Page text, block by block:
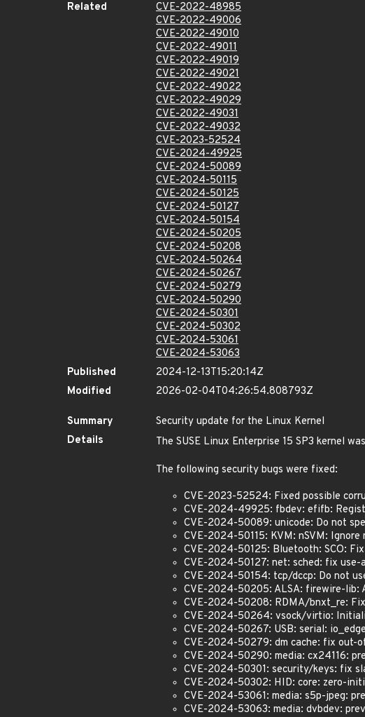
Related
CVE-2022-48985
CVE-2022-49006
CVE-2022-49010
CVE-2022-49011
CVE-2022-49019
CVE-2022-49021
CVE-2022-49022
CVE-2022-49029
CVE-2022-49031
CVE-2022-49032
CVE-2023-52524
CVE-2024-49925
CVE-2024-50089
CVE-2024-50115
CVE-2024-50125
CVE-2024-50127
CVE-2024-50154
CVE-2024-50205
CVE-2024-50208
CVE-2024-50264
CVE-2024-50267
CVE-2024-50279
CVE-2024-50290
CVE-2024-50301
CVE-2024-50302
CVE-2024-53061
CVE-2024-53063
Published
2024-12-13T15:20:14Z
Modified
2026-02-04T04:26:54.808793Z
Summary
Security update for the Linux Kernel
Details
The SUSE Linux Enterprise 15 SP3 kernel
The following security bugs were fixed:
CVE-2023-52524: Fixed possible
CVE-2024-49925: fbdev: efifb:
CVE-2024-50089: unicode: Do not
CVE-2024-50115: KVM: nSVM:
CVE-2024-50125: Bluetooth: SCO: Fix
CVE-2024-50127: net: sched: fix
CVE-2024-50154: tcp/dccp: Do not
CVE-2024-50205: ALSA: firewire-lib:
CVE-2024-50208: RDMA/bnxt_re:
CVE-2024-50264: vsock/virtio:
CVE-2024-50267: USB: serial:
CVE-2024-50279: dm cache: fix out-
CVE-2024-50290: media: cx24116:
CVE-2024-50301: security/keys: fix
CVE-2024-50302: HID: core: zero-
CVE-2024-53061: media: s5p-jpeg:
CVE-2024-53063: media: dvbdev: